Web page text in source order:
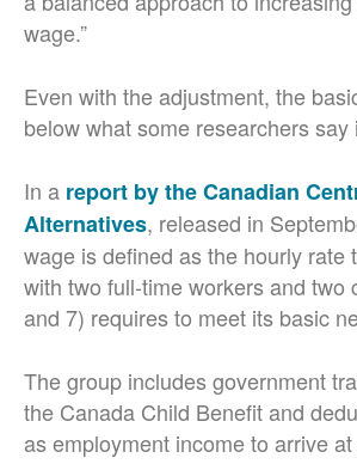
wage.”
Even with the adjustment, the
below what some researchers
In a report by the Canadian
Alternatives, released in
wage is defined as the hourly rate
with two full-time workers and two
and 7) requires to meet its basic
The group includes government
the Canada Child Benefit and
as employment income to arrive